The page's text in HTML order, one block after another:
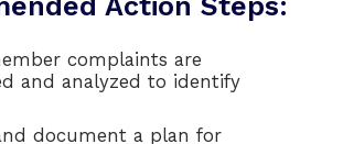
Action Steps:
complaints are
and analyzed to identify
document a plan for